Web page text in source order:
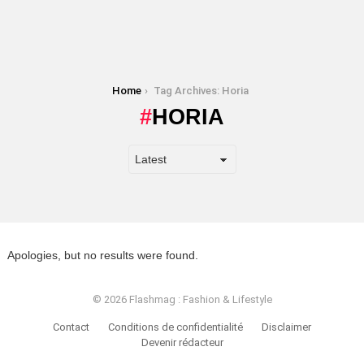
Home Tag Archives: Horia
HORIA
Apologies, but no results were found.
© 2026 Flashmag : Fashion & Lifestyle
Contact Conditions de confidentialité
Disclaimer
Devenir rédacteur